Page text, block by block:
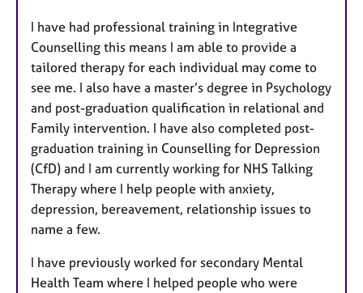
I have had professional training in Integrative
Counselling this means I am able to provide a
tailored therapy for each individual may come to
see me. I also have a master’s degree in Psychology
and post-graduation qualification in relational and
Family intervention. I have also completed post-
graduation training in Counselling for Depression
(CfD) and I am currently working for NHS Talking
Therapy where I help people with anxiety,
depression, bereavement, relationship issues to
name a few.
I have previously worked for secondary Mental
Health Team where I helped people who were